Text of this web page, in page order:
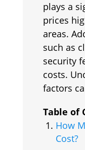
plays a
prices
areas.
such as
security
costs.
factors
Table of
How
Cost?